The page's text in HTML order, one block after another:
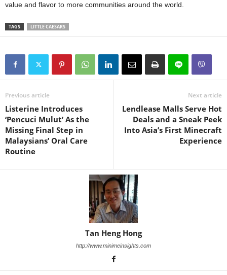
value and flavor to more communities around the world.
TAGS LITTLE CAESARS
Previous article
Listerine Introduces
‘Pencuci Mulut’ As the
Missing Final Step in
Malaysians’ Oral Care
Routine
Next article
Lendlease Malls Serve Hot
Deals and a Sneak Peek
Into Asia’s First Minecraft
Experience
Tan Heng Hong
http://www.minimeinsights.com